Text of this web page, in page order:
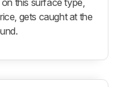
this surface type,
gets caught at the